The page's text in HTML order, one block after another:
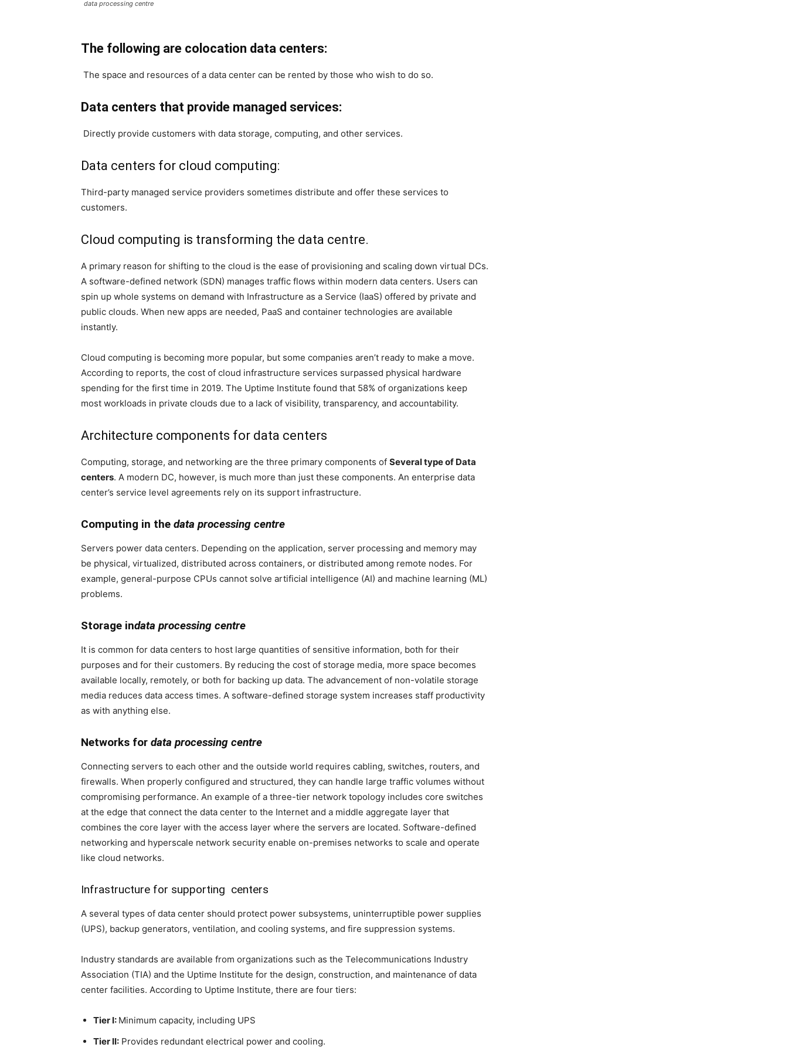
data processing centre
The following are colocation data centers:
The space and resources of a data center can be rented by those who wish to do so.
Data centers that provide managed services:
Directly provide customers with data storage, computing, and other services.
Data centers for cloud computing:
Third-party managed service providers sometimes distribute and offer these services to
customers.
Cloud computing is transforming the data centre.
A primary reason for shifting to the cloud is the ease of provisioning and scaling down virtual DCs.
A software-defined network (SDN) manages traffic flows within modern data centers. Users can
spin up whole systems on demand with Infrastructure as a Service (IaaS) offered by private and
public clouds. When new apps are needed, PaaS and container technologies are available
instantly.
Cloud computing is becoming more popular, but some companies aren’t ready to make a move.
According to reports, the cost of cloud infrastructure services surpassed physical hardware
spending for the first time in 2019. The Uptime Institute found that 58% of organizations keep
most workloads in private clouds due to a lack of visibility, transparency, and accountability.
Architecture components for data centers
Computing, storage, and networking are the three primary components of Several type of Data
centers. A modern DC, however, is much more than just these components. An enterprise data
center’s service level agreements rely on its support infrastructure.
Computing in the data processing centre
Servers power data centers. Depending on the application, server processing and memory may
be physical, virtualized, distributed across containers, or distributed among remote nodes. For
example, general-purpose CPUs cannot solve artificial intelligence (AI) and machine learning (ML)
problems.
Storage indata processing centre
It is common for data centers to host large quantities of sensitive information, both for their
purposes and for their customers. By reducing the cost of storage media, more space becomes
available locally, remotely, or both for backing up data. The advancement of non-volatile storage
media reduces data access times. A software-defined storage system increases staff productivity
as with anything else.
Networks for data processing centre
Connecting servers to each other and the outside world requires cabling, switches, routers, and
firewalls. When properly configured and structured, they can handle large traffic volumes without
compromising performance. An example of a three-tier network topology includes core switches
at the edge that connect the data center to the Internet and a middle aggregate layer that
combines the core layer with the access layer where the servers are located. Software-defined
networking and hyperscale network security enable on-premises networks to scale and operate
like cloud networks.
Infrastructure for supporting centers
A several types of data center should protect power subsystems, uninterruptible power supplies
(UPS), backup generators, ventilation, and cooling systems, and fire suppression systems.
Industry standards are available from organizations such as the Telecommunications Industry
Association (TIA) and the Uptime Institute for the design, construction, and maintenance of data
center facilities. According to Uptime Institute, there are four tiers:
Tier I: Minimum capacity, including UPS
Tier II: Provides redundant electrical power and cooling.